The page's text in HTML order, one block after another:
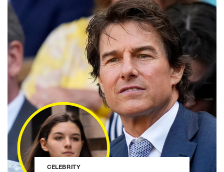
CELEBRITY